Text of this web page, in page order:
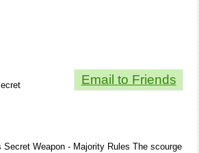
Email to Friends
Secret Weapon - Majority Rules The scourge